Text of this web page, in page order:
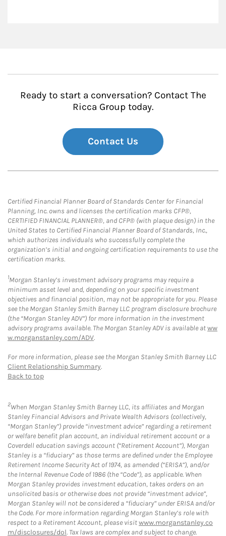
Ready to start a conversation? Contact The
Ricca Group today.
Contact Us
Certified Financial Planner Board of Standards Center for Financial
Planning, Inc. owns and licenses the certification marks CFP®,
CERTIFIED FINANCIAL PLANNER®, and CFP® (with plaque design) in the
United States to Certified Financial Planner Board of Standards, Inc.,
which authorizes individuals who successfully complete the
organization’s initial and ongoing certification requirements to use the
certification marks.
1Morgan Stanley’s investment advisory programs may require a
minimum asset level and, depending on your specific investment
objectives and financial position, may not be appropriate for you. Please
see the Morgan Stanley Smith Barney LLC program disclosure brochure
(the “Morgan Stanley ADV”) for more information in the investment
advisory programs available. The Morgan Stanley ADV is available atww
w.morganstanley.com/ADV.
For more information, please see the Morgan Stanley Smith Barney LLC
Client Relationship Summary.
Back to top
2When Morgan Stanley Smith Barney LLC, its affiliates and Morgan
Stanley Financial Advisors and Private Wealth Advisors (collectively,
“Morgan Stanley”) provide “investment advice” regarding a retirement
or welfare benefit plan account, an individual retirement account or a
Coverdell education savings account (“Retirement Account”), Morgan
Stanley is a “fiduciary” as those terms are defined under the Employee
Retirement Income Security Act of 1974, as amended (“ERISA”), and/or
the Internal Revenue Code of 1986 (the “Code”), as applicable. When
Morgan Stanley provides investment education, takes orders on an
unsolicited basis or otherwise does not provide “investment advice”,
Morgan Stanley will not be considered a “fiduciary” under ERISA and/or
the Code. For more information regarding Morgan Stanley’s role with
respect to a Retirement Account, please visitwww.morganstanley.co
m/disclosures/dol. Tax laws are complex and subject to change.